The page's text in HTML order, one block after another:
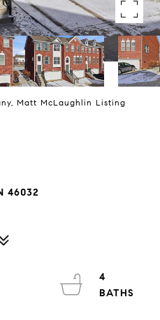
Matt McLaughlin Listing
46032
4